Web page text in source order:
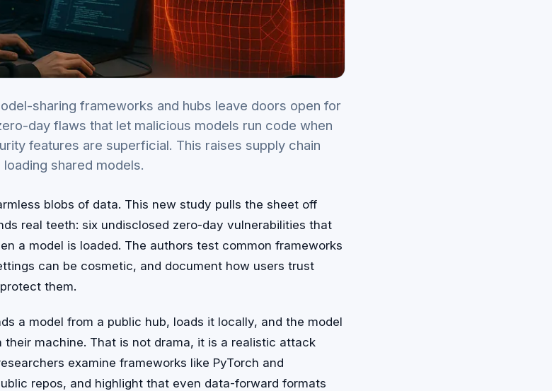
sharing frameworks and hubs leave doors open for
day flaws that let malicious models run code when
features are superficial. This raises supply chain
shared models.
blobs of data. This new study pulls the sheet off
real teeth: six undisclosed zero-day vulnerabilities that
a model is loaded. The authors test common frameworks
can be cosmetic, and document how users trust
them.
a model from a public hub, loads it locally, and the model
machine. That is not drama, it is a realistic attack
examine frameworks like PyTorch and
repos, and highlight that even data-forward formats